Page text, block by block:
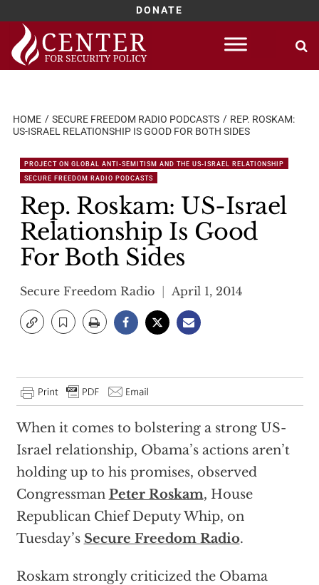
DONATE
Skip
content
HOME SECURE FREEDOM RADIO PODCASTS
REP. ROSKAM:
US-ISRAEL RELATIONSHIP IS GOOD FOR BOTH SIDES
PROJECT ON GLOBAL ANTI-SEMITISM AND THE US-ISRAEL RELATIONSHIP
SECURE FREEDOM RADIO PODCASTS
Rep. Roskam: US-Israel
Relationship Is Good
For Both Sides
Secure Freedom Radio April 1, 2014
When it comes to bolstering a strong US-
Israel relationship, Obama’s actions aren’t
holding up to his promises, observed
Congressman Peter Roskam, House
Republican Chief Deputy Whip, on
Tuesday’s Secure Freedom Radio.
Roskam strongly criticized the Obama